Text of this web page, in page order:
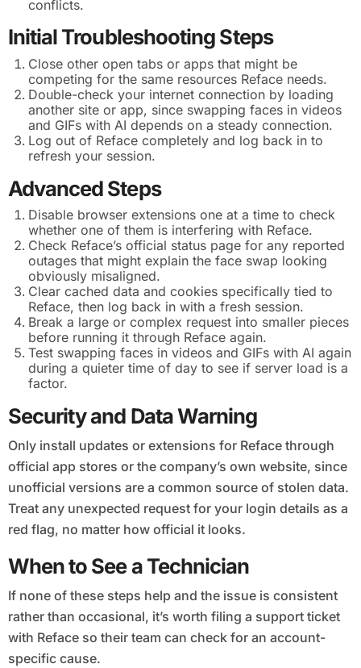
conflicts.
Initial Troubleshooting Steps
Close other open tabs or apps that might be
competing for the same resources Reface needs.
Double-check your internet connection by loading
another site or app, since swapping faces in videos
and GIFs with AI depends on a steady connection.
Log out of Reface completely and log back in to
refresh your session.
Advanced Steps
Disable browser extensions one at a time to check
whether one of them is interfering with Reface.
Check Reface’s official status page for any reported
outages that might explain the face swap looking
obviously misaligned.
Clear cached data and cookies specifically tied to
Reface, then log back in with a fresh session.
Break a large or complex request into smaller pieces
before running it through Reface again.
Test swapping faces in videos and GIFs with AI again
during a quieter time of day to see if server load is a
factor.
Security and Data Warning
Only install updates or extensions for Reface through
official app stores or the company’s own website, since
unofficial versions are a common source of stolen data.
Treat any unexpected request for your login details as a
red flag, no matter how official it looks.
When to See a Technician
If none of these steps help and the issue is consistent
rather than occasional, it’s worth filing a support ticket
with Reface so their team can check for an account-
specific cause.